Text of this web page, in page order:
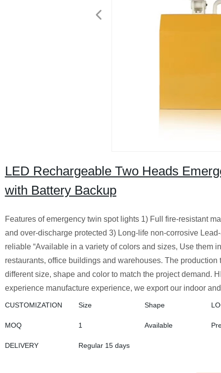
LED Rechargeable Two Heads
with Battery Backup
Features of emergency twin spot lights 1) Full fire-resistant
and over-discharge protected 3) Long-life non-corrosive
reliable “Available in a variety of colors and sizes, Use them
restaurants, office buildings and warehouses. The
different size, shape and color to match the project demand.
experience manufacture experience, we export our indoor
CUSTOMIZATION Size Shape
MOQ 1 Available
DELIVERY Regular 15 days